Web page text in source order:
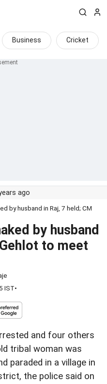
Business Cricket
ago
by husband in Raj, 7 held; CM
by husband
to meet
IST•
and four others
tribal woman was
paraded in a village in
the police said on